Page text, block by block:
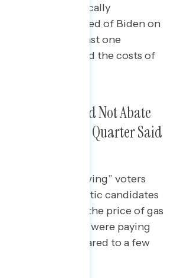
91% of “economically
who disapproved of Biden on
supported at least one
in 2022 said the costs of
Gas Prices Did Not Abate
Though a Quarter Said
in ten “winning swing” voters
winning Democratic candidates
races (93%) felt the price of gas
71% said they were paying
they had compared to a few